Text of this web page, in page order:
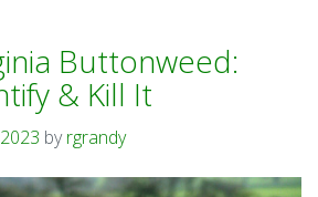
Buttonweed:
& Kill It
byrgrandy